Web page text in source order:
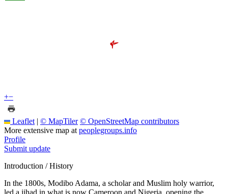
+−
Leaflet | © MapTiler © OpenStreetMap contributors
More extensive map at peoplegroups.info
Profile
Submit update
Introduction / History
In the 1800s, Modibo Adama, a scholar and Muslim holy warrior,
led a jihad in what is now Cameroon and Nigeria, opening the